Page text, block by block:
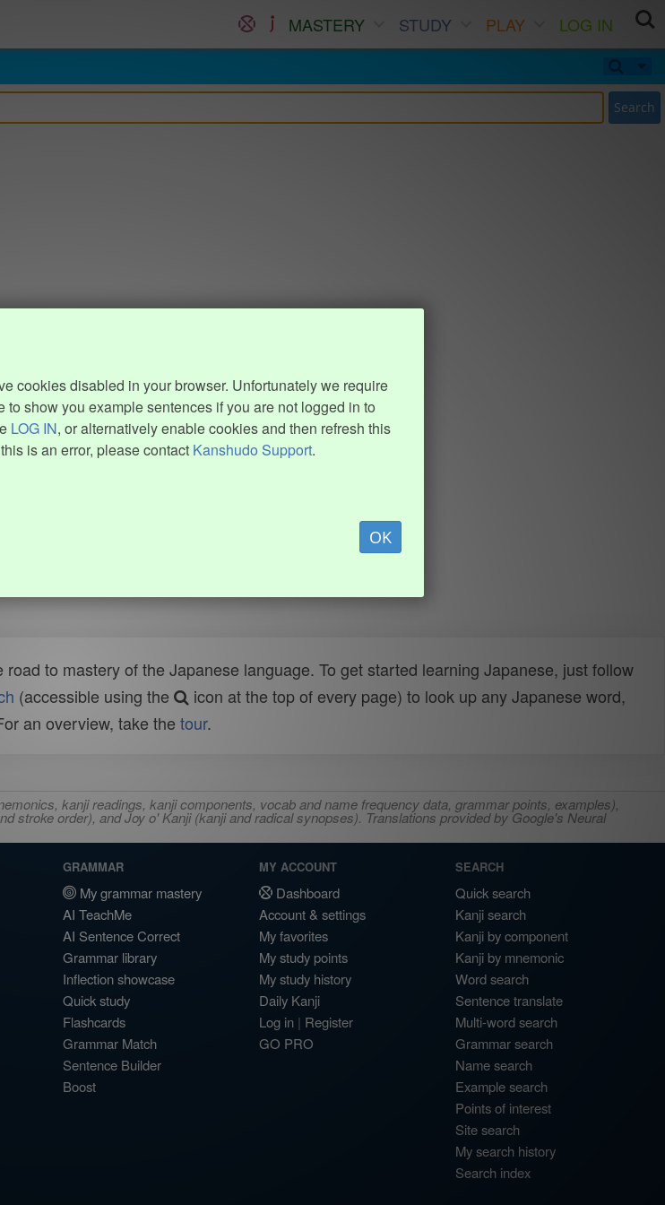
MASTERY STUDY PLAY
LOG IN
Search
cookies disabled in your browser. Unfortunately we require
to show you example sentences if you are not logged in to
LOG IN, or alternatively enable cookies and then refresh this
is an error, please contact Kanshudo Support.
OK
to mastery of the Japanese language. To get started learning Japanese, just follow
(accessible using the
icon at the top of every page) to look up any Japanese word,
an overview, take the tour.
kanji readings, kanji components, vocab and name frequency data, grammar points, examples),
stroke order), and Joy o' Kanji (kanji and radical synopses). Translations provided by Google's Neural
GRAMMAR
My grammar mastery
AI TeachMe
AI Sentence Correct
Grammar library
Inflection showcase
Quick study
Flashcards
Grammar Match
Sentence Builder
Boost
MY ACCOUNT
Dashboard
Account & settings
My favorites
My study points
My study history
Daily Kanji
Log in | Register
GO PRO
SEARCH
Quick search
Kanji search
Kanji by component
Kanji by mnemonic
Word search
Sentence translate
Multi-word search
Grammar search
Name search
Example search
Points of interest
Site search
My search history
Search index